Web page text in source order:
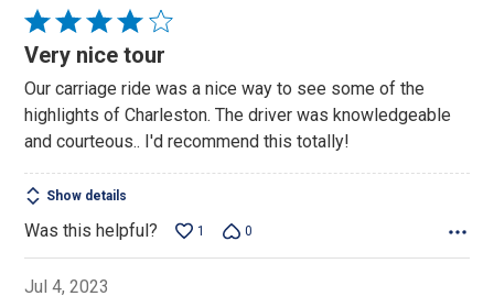
Rated
4
of
5
Very nice tour
Our carriage ride was a nice way to see some of the
highlights of Charleston. The driver was knowledgeable
and courteous.. I'd recommend this totally!
Show details
Was this helpful? 1 0
Jul 4, 2023